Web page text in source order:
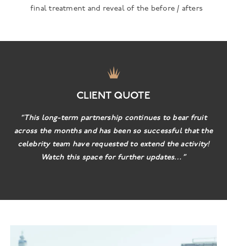
final treatment and reveal of the before / afters
CLIENT QUOTE
“This long-term partnership continues to bear fruit
across the months and has been so successful that the
celebrity team have requested to extend the activity!
Watch this space for further updates…”